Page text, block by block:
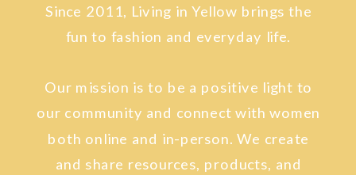
Since 2011, Living in Yellow brings the
fun to fashion and everyday life.
Our mission is to be a positive light to
our community and connect with women
both online and in-person. We create
and share resources, products, and